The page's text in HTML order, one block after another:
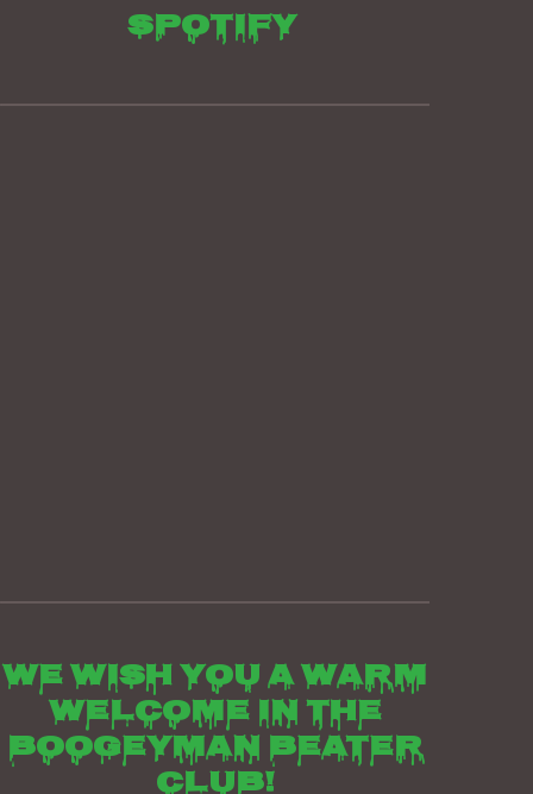
Spotify
We wish you a warm
welcome in the
boogeyman beater